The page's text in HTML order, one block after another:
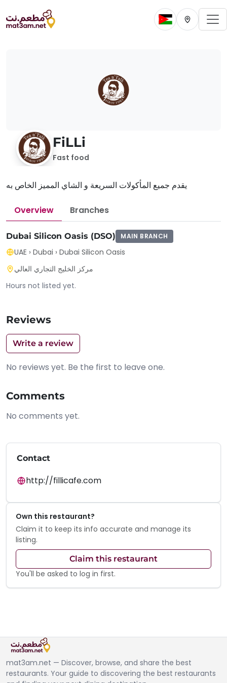
Change current
Change
FiLLi
Fast food
يقدم جميع المأكولات السريعة و الشاي المميز الخاص به
Overview Branches
Dubai Silicon Oasis (DSO) MAIN BRANCH
UAE › Dubai › Dubai Silicon Oasis
مركز الخليج التجاري العالي
Hours not listed yet.
Reviews
Write a review
No reviews yet. Be the first to leave one.
Comments
No comments yet.
Contact
http://fillicafe.com
Own this restaurant?
Claim it to keep its info accurate and manage its
listing.
Claim this restaurant
You'll be asked to log in first.
mat3am.net — Discover, browse, and share the best
restaurants. Your guide to discovering the best restaurants